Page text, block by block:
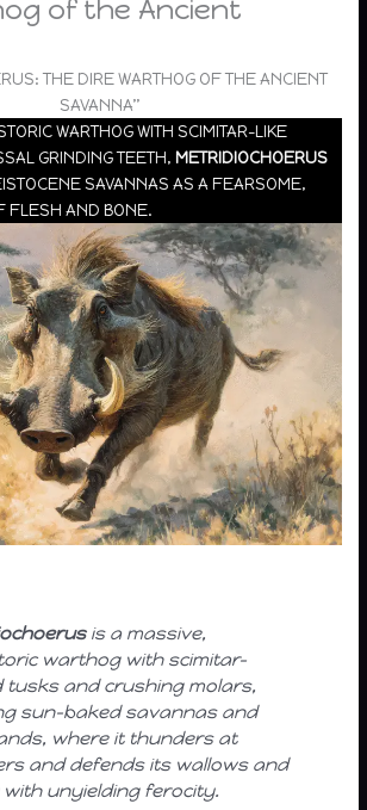
of the Ancient
THE DIRE WARTHOG OF THE ANCIENT
SAVANNA”
WARTHOG WITH SCIMITAR-LIKE
GRINDING TEETH, METRIDIOCHOERUS
SAVANNAS AS A FEARSOME,
FLESH AND BONE.
is a massive,
warthog with scimitar-
tusks and crushing molars,
sun-baked savannas and
where it thunders at
and defends its wallows and
unyielding ferocity.